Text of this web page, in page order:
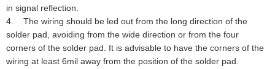
in signal reflection.
4. The wiring should be led out from the long direction of the
solder pad, avoiding from the wide direction or from the four
corners of the solder pad. It is advisable to have the corners of the
wiring at least 6mil away from the position of the solder pad.